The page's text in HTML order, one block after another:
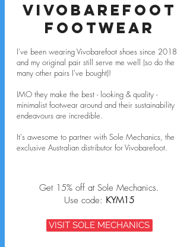
Vivobarefoot
footwear
I've been wearing Vivobarefoot shoes since 2018
and my original pair still serve me well (so do the
many other pairs I've bought)!
IMO they make the best - looking & quality -
minimalist footwear around and their sustainability
endeavours are incredible.
It's awesome to partner with Sole Mechanics, the
exclusive Australian distributor for Vivobarefoot.
Get 15% off at Sole Mechanics.
Use code: KYM15
VISIT SOLE MECHANICS